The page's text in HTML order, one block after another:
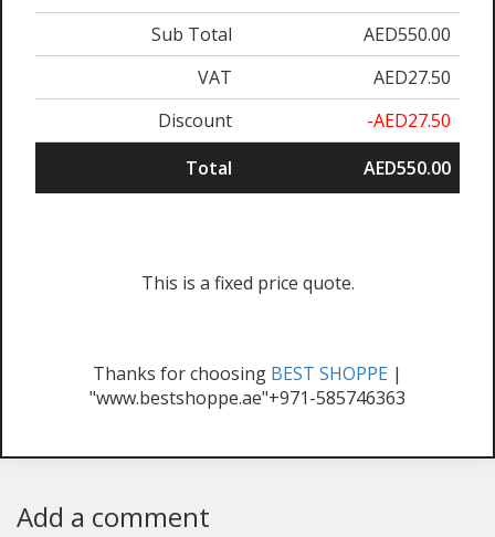
Sub Total
AED550.00
VAT
AED27.50
Discount
-AED27.50
Total
AED550.00
This is a fixed price quote.
Thanks for choosing BEST SHOPPE |
"www.bestshoppe.ae"+971-585746363
Add a comment